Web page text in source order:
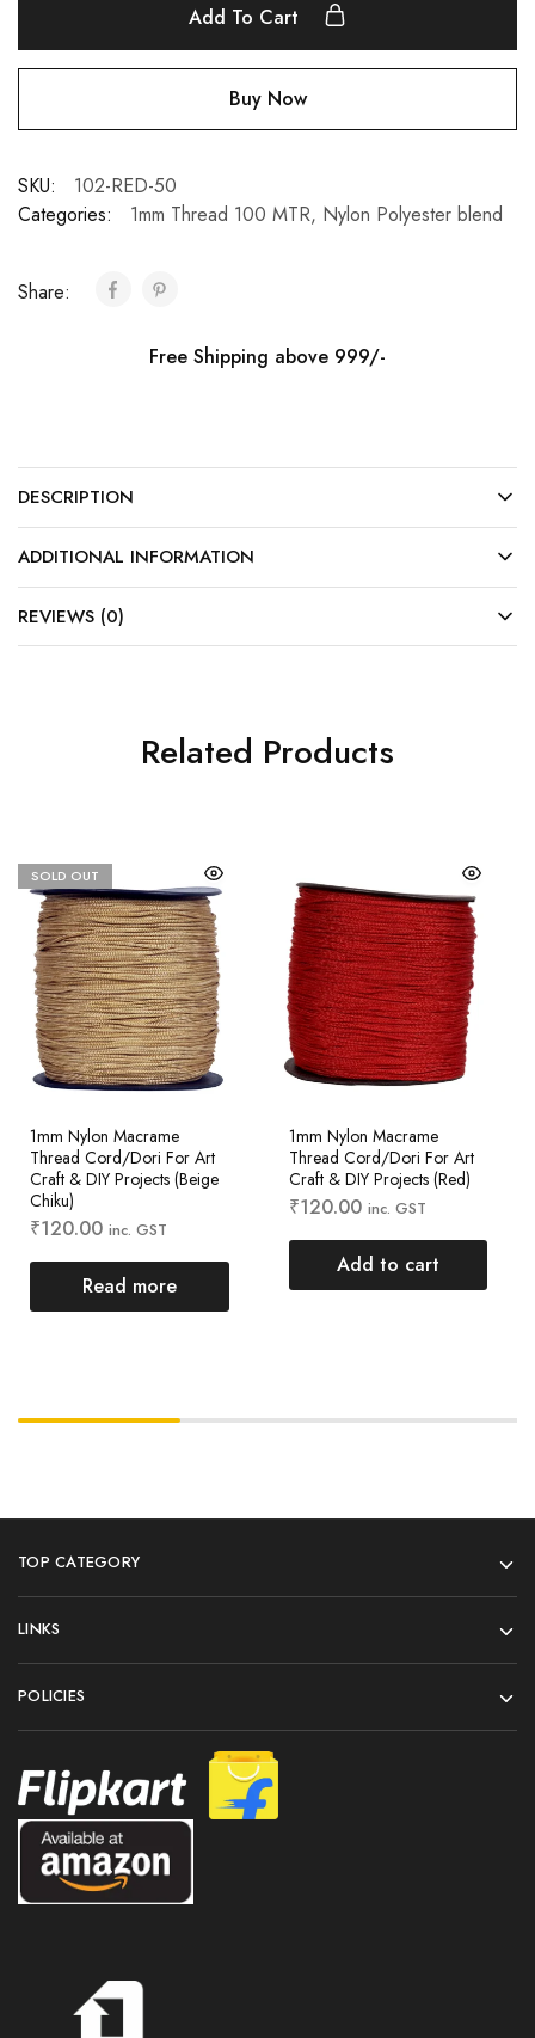
Add To Cart
Buy Now
SKU:
102-RED-50
Categories:
1mm Thread 100 MTR, Nylon Polyester blend
Share:
Free Shipping above 999/-
DESCRIPTION
ADDITIONAL INFORMATION
REVIEWS (0)
Related Products
SOLD OUT
1mm Nylon Macrame
Thread Cord/Dori For Art
Craft & DIY Projects (Beige
Chiku)
₹120.00 inc. GST
Read more
1mm Nylon Macrame
Thread Cord/Dori For Art
Craft & DIY Projects (Red)
₹120.00 inc. GST
Add to cart
TOP CATEGORY
LINKS
POLICIES